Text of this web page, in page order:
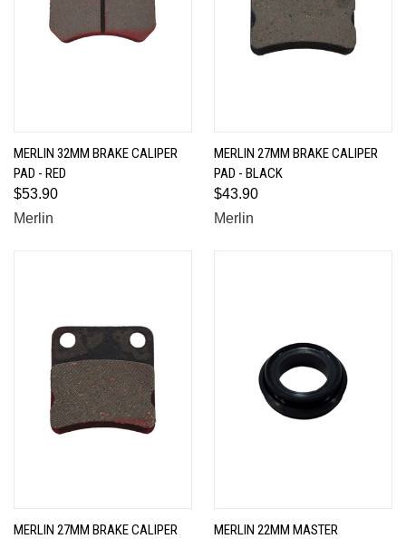
MERLIN 32MM BRAKE CALIPER
PAD - RED
$53.90
Merlin
MERLIN 27MM BRAKE CALIPER
PAD - BLACK
$43.90
Merlin
MERLIN 27MM BRAKE CALIPER
MERLIN 22MM MASTER